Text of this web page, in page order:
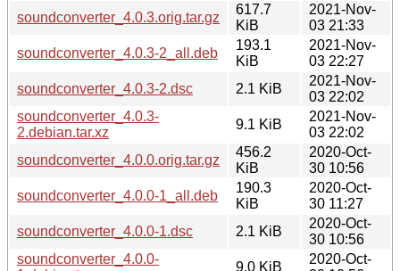
soundconverter_4.0.3.orig.tar.gz
617.7
KiB
2021-Nov-
03 21:33
soundconverter_4.0.3-2_all.deb
193.1
KiB
2021-Nov-
03 22:27
soundconverter_4.0.3-2.dsc
2.1 KiB
2021-Nov-
03 22:02
soundconverter_4.0.3-
2.debian.tar.xz
9.1 KiB
2021-Nov-
03 22:02
soundconverter_4.0.0.orig.tar.gz
456.2
KiB
2020-Oct-
30 10:56
soundconverter_4.0.0-1_all.deb
190.3
KiB
2020-Oct-
30 11:27
soundconverter_4.0.0-1.dsc
2.1 KiB
2020-Oct-
30 10:56
soundconverter_4.0.0-
9.0 KiB
2020-Oct-